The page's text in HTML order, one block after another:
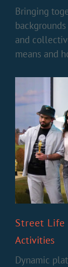
Bringing
and
means and
Street Life
Activities
Dynamic